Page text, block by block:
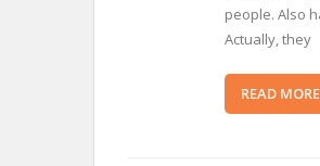
people. Also
Actually, they
READ MORE